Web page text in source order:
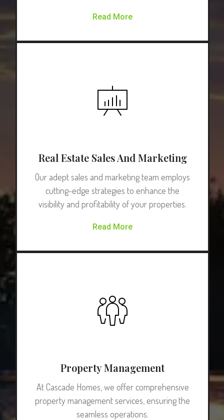
Read More
Real Estate Sales And Marketing
Our adept sales and marketing team employs
cutting-edge strategies to enhance the
visibility and profitability of your properties.
Read More
Property Management
At Cascade Homes, we offer comprehensive
property management services, ensuring the
seamless operations.